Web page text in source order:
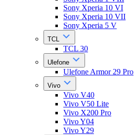
Sony Xperia 10 VI
Sony Xperia 10 VII
Sony Xperia 5 V
TCL
TCL 30
Ulefone
Ulefone Armor 29 Pro
Vivo
Vivo V40
Vivo V50 Lite
Vivo X200 Pro
Vivo Y04
Vivo Y29